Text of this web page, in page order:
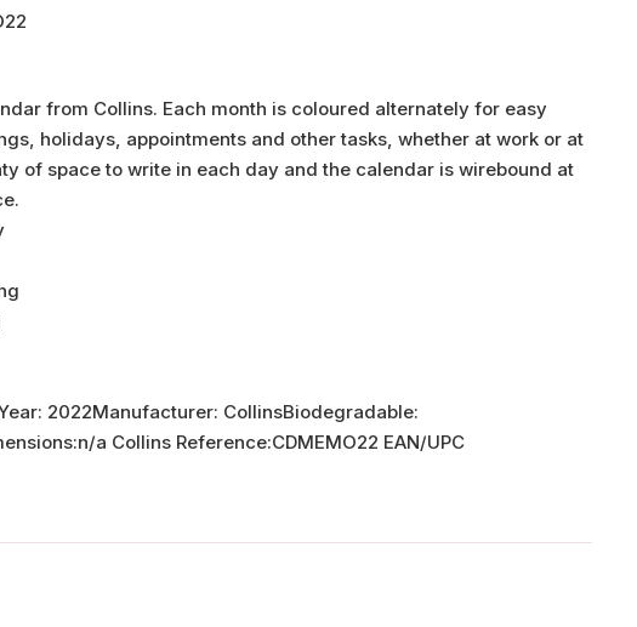
from Collins. Each month is coloured alternately for easy
holidays, appointments and other tasks, whether at work or at
of space to write in each day and the calendar is wirebound at
2022Manufacturer: CollinsBiodegradable:
a Collins Reference:CDMEMO22 EAN/UPC